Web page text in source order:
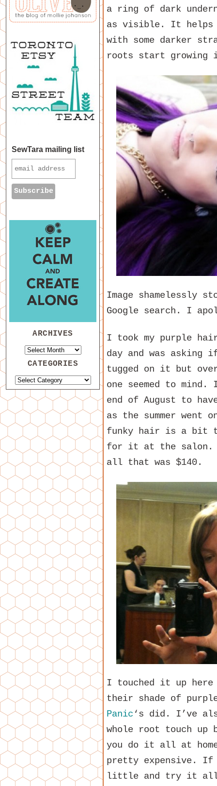
a ring of dark
as visible. It helps
with some darker
roots start growing
Image shamelessly
Google search. I
I took my purple
day and was asking
tugged on it but
one seemed to
end of August to
as the summer
funky hair is a bit
for it at the salon.
all that was $140.
I touched it up
their shade of
Panic ‘s did. I’ve
whole root touch up
you do it all at
pretty expensive. If
little and try it all
SewTara mailing list
ARCHIVES
CATEGORIES